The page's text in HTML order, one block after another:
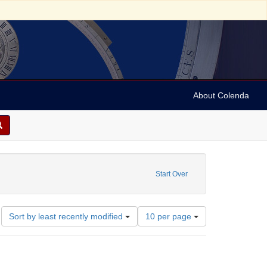
About Colenda
Start Over
Name: Hand, Fred
Sort by least recently modified
Number
of
results
10 per page